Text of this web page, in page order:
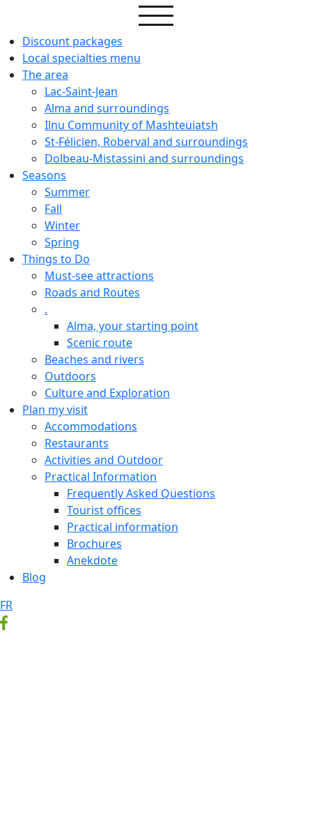
Discount packages
Local specialties menu
The area
Lac-Saint-Jean
Alma and surroundings
Ilnu Community of Mashteuiatsh
St-Félicien, Roberval and surroundings
Dolbeau-Mistassini and surroundings
Seasons
Summer
Fall
Winter
Spring
Things to Do
Must-see attractions
Roads and Routes
.
Alma, your starting point
Scenic route
Beaches and rivers
Outdoors
Culture and Exploration
Plan my visit
Accommodations
Restaurants
Activities and Outdoor
Practical Information
Frequently Asked Questions
Tourist offices
Practical information
Brochures
Anekdote
Blog
FR